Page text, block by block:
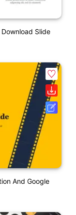
Slide
And Google